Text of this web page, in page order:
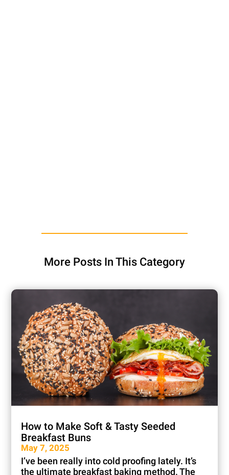
More Posts In This Category
How to Make Soft & Tasty Seeded
Breakfast Buns
May 7, 2025
I’ve been really into cold proofing lately. It’s
the ultimate breakfast baking method. The